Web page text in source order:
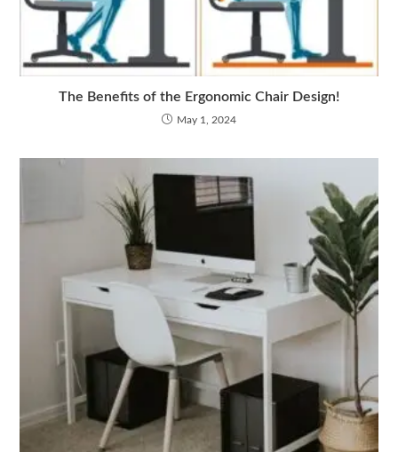
The Benefits of the Ergonomic Chair Design!
May 1, 2024